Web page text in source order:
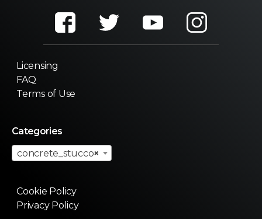
Licensing
FAQ
Terms of Use
Categories
×
concrete_stucco
Cookie Policy
Privacy Policy